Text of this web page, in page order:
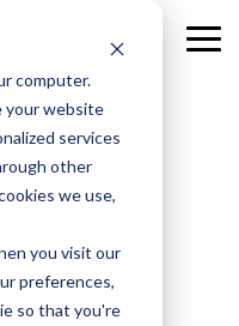
computer.
your website
services
other
we use,
you visit our
preferences,
so that you're